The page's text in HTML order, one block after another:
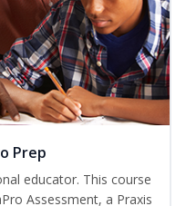
Prep
educator. This course
Assessment, a Praxis